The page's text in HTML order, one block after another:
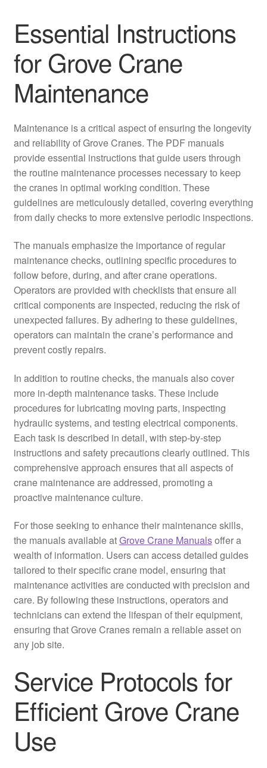
Essential Instructions
for Grove Crane
Maintenance
Maintenance is a critical aspect of ensuring the longevity
and reliability of Grove Cranes. The PDF manuals
provide essential instructions that guide users through
the routine maintenance processes necessary to keep
the cranes in optimal working condition. These
guidelines are meticulously detailed, covering everything
from daily checks to more extensive periodic inspections.
The manuals emphasize the importance of regular
maintenance checks, outlining specific procedures to
follow before, during, and after crane operations.
Operators are provided with checklists that ensure all
critical components are inspected, reducing the risk of
unexpected failures. By adhering to these guidelines,
operators can maintain the crane’s performance and
prevent costly repairs.
In addition to routine checks, the manuals also cover
more in-depth maintenance tasks. These include
procedures for lubricating moving parts, inspecting
hydraulic systems, and testing electrical components.
Each task is described in detail, with step-by-step
instructions and safety precautions clearly outlined. This
comprehensive approach ensures that all aspects of
crane maintenance are addressed, promoting a
proactive maintenance culture.
For those seeking to enhance their maintenance skills,
the manuals available atGrove Crane Manualsoffer a
wealth of information. Users can access detailed guides
tailored to their specific crane model, ensuring that
maintenance activities are conducted with precision and
care. By following these instructions, operators and
technicians can extend the lifespan of their equipment,
ensuring that Grove Cranes remain a reliable asset on
any job site.
Service Protocols for
Efficient Grove Crane
Use